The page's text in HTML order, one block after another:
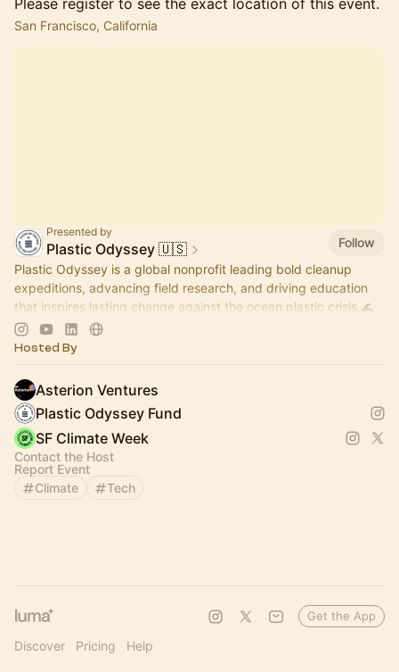
Please register to see the exact location of this event.
San Francisco, California
Presented by
Plastic Odyssey 🇺🇸
Follow
Plastic Odyssey is a global nonprofit leading bold cleanup
expeditions, advancing field research, and driving education
that inspires lasting change against the ocean plastic crisis 🌊
🌊🌊
Hosted By
Asterion Ventures
Plastic Odyssey Fund
SF Climate Week
Contact the Host
Report Event
Climate
Tech
Discover Pricing Help
Get the App